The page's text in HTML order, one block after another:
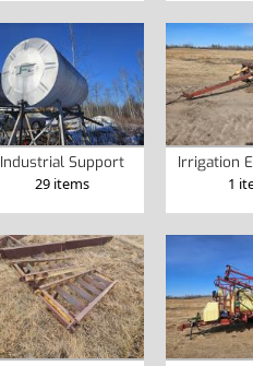
Industrial Support
29 items
Irrigation
1